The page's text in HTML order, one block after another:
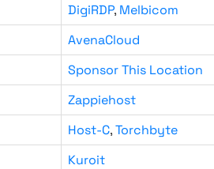
DigiRDP, Melbicom
AvenaCloud
Sponsor This Location
Zappiehost
Host-C,Torchbyte
Kuroit